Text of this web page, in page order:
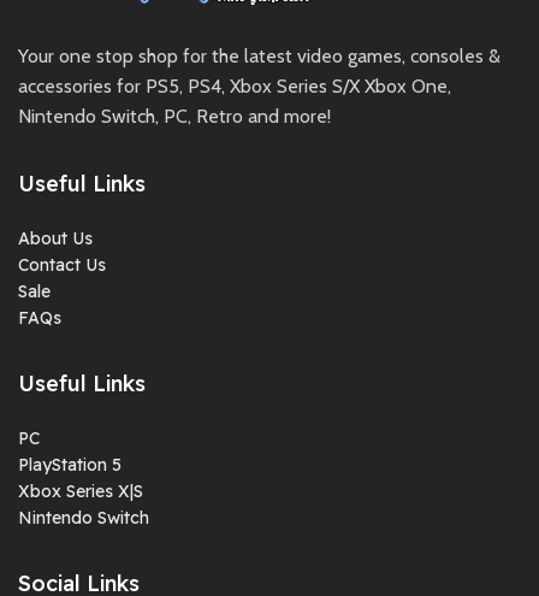
Your one stop shop for the latest video games, consoles &
accessories for PS5, PS4, Xbox Series S/X Xbox One,
Nintendo Switch, PC, Retro and more!
Useful Links
About Us
Contact Us
Sale
FAQs
Useful Links
PC
PlayStation 5
Xbox Series X|S
Nintendo Switch
Social Links